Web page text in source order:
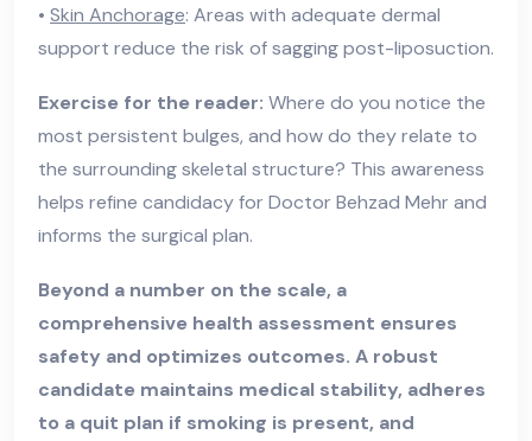
• Skin Anchorage: Areas with adequate dermal
support reduce the risk of sagging post-liposuction.
Exercise for the reader: Where do you notice the
most persistent bulges, and how do they relate to
the surrounding skeletal structure? This awareness
helps refine candidacy for Doctor Behzad Mehr and
informs the surgical plan.
Beyond a number on the scale, a
comprehensive health assessment ensures
safety and optimizes outcomes. A robust
candidate maintains medical stability, adheres
to a quit plan if smoking is present, and